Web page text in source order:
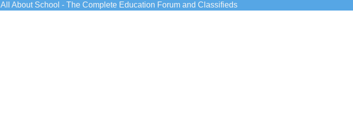
All About School - The Complete Education Forum and Classifieds